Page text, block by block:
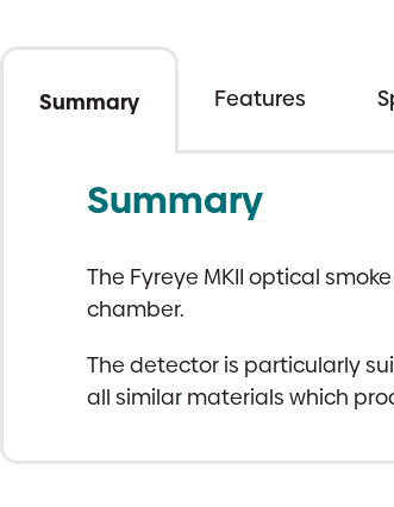
Summary Features
Summary
The Fyreye MKII optical
chamber.
The detector is particularly
all similar materials which